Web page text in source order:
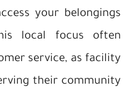
your belongings
local focus often
service, as facility
their community